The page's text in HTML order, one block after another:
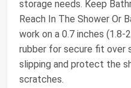
storage needs. Keep
Reach In The Shower Or
work on a 0.7 inches
rubber for secure fit over
slipping and protect the
scratches.